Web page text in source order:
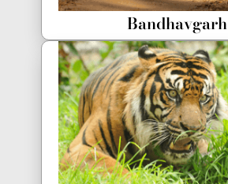
Bandhavgarh